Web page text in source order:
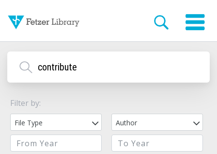
Filter by:
File Type Author